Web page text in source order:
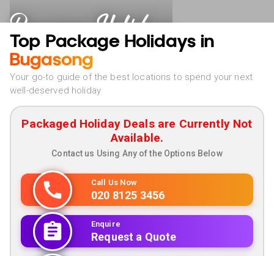
Bugasong Holidays
Top Package Holidays in
Bugasong
Your go-to guide of the best locations to spend your next
well-deserved holiday
Packaged Holiday Deals are Currently Not
Available.
Contact us Using Any of the Options Below
Call Us Now
020 8125 3456
Enquire
Request a Quote